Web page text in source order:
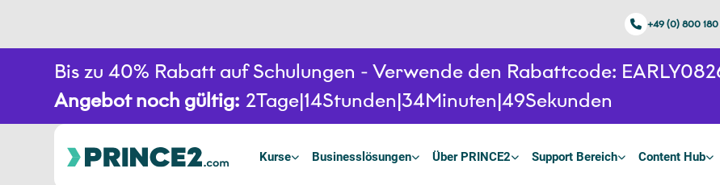
Bis zu 40% Rabatt auf Schulungen - Verwende den Rabattcode:
Angebot noch gültig: 2Tage 14Stunden 34Minuten 48Sekunden
+49 (0) 800
Kurse Businesslösungen Über PRINCE2 Support Bereich Content Hub